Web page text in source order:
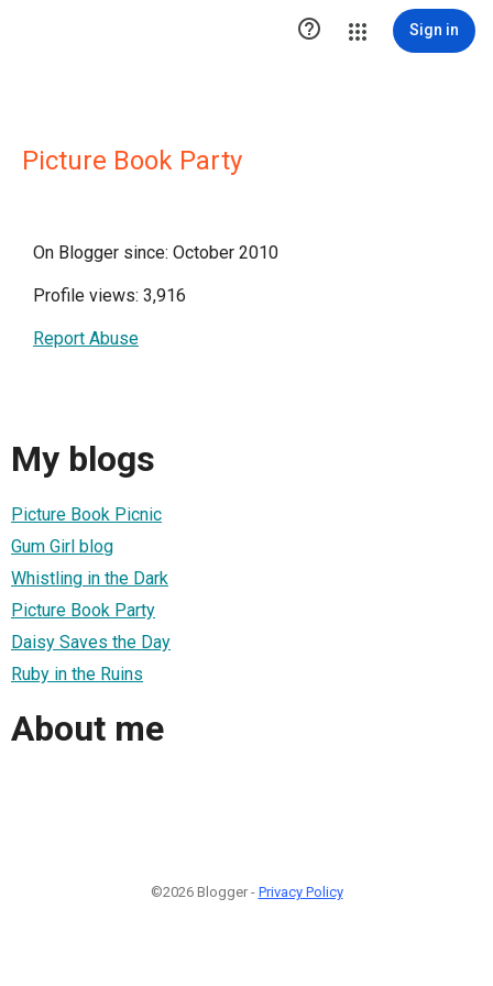
 Sign in
Picture Book Party
On Blogger since: October 2010
Profile views: 3,916
Report Abuse
My blogs
Picture Book Picnic
Gum Girl blog
Whistling in the Dark
Picture Book Party
Daisy Saves the Day
Ruby in the Ruins
About me
©2026 Blogger - Privacy Policy